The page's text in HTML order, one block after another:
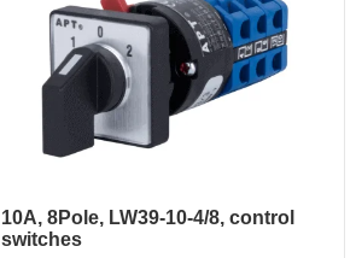
10A, 8Pole, LW39-10-4/8, control
switches